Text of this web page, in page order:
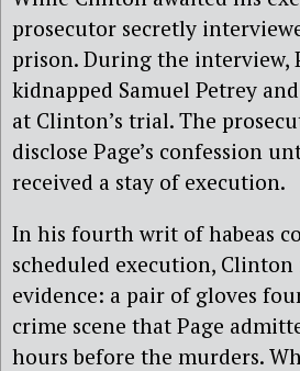
prosecutor secretly
prison. During the interview,
kidnapped Samuel Petrey
at Clinton’s trial. The
disclose Page’s confession
received a stay of execution.
In his fourth writ of habeas
scheduled execution,
evidence: a pair of gloves
crime scene that Page
hours before the murders.